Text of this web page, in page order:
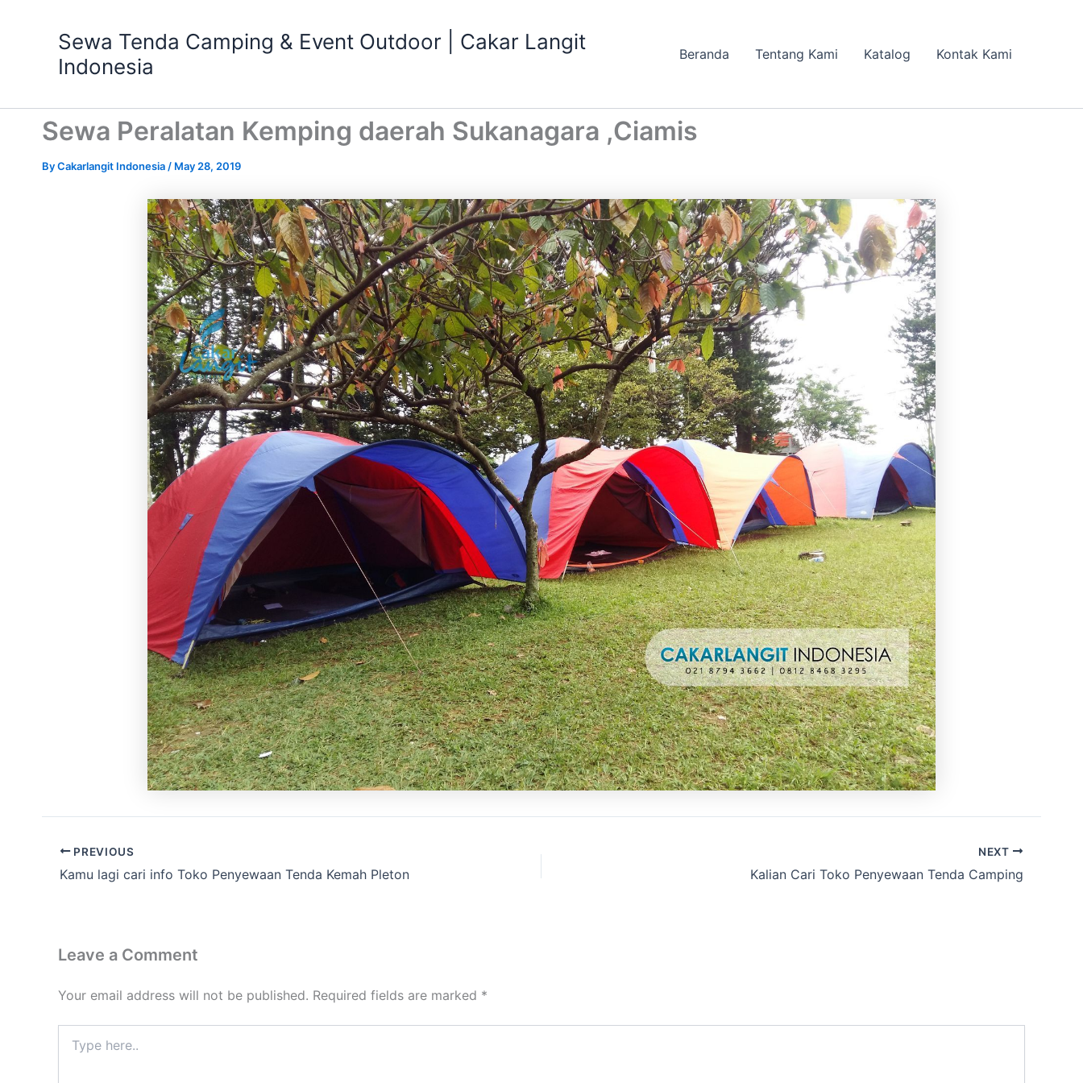
Sewa Tenda Camping & Event Outdoor | Cakar Langit
Indonesia
Beranda Tentang Kami Katalog Kontak Kami
Sewa Peralatan Kemping daerah Sukanagara ,Ciamis
ByCakarlangit Indonesia / May 28, 2019
PREVIOUS
Kamu lagi cari info Toko Penyewaan Tenda Kemah Pleton
NEXT
Kalian Cari Toko Penyewaan Tenda Camping
Leave a Comment
Your email address will not be published. Required fields are marked *
here..